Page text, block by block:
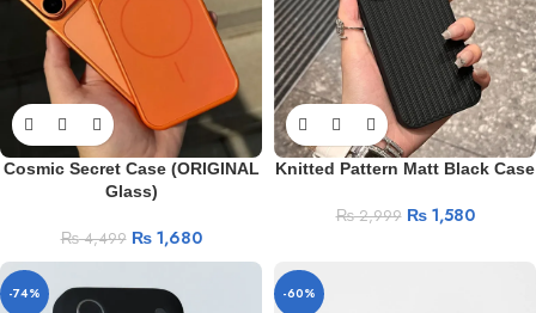
Cosmic Secret Case (ORIGINAL
Glass)
₨4,499 ₨1,680
Knitted Pattern Matt Black Case
₨2,999 ₨1,580
-74% -60%